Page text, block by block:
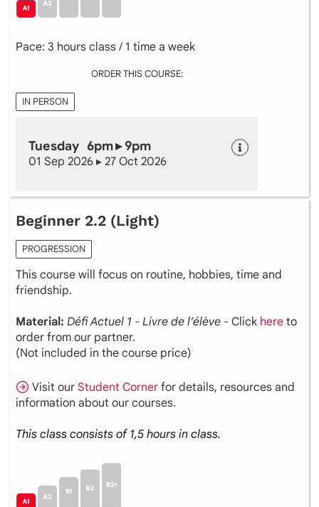
Pace: 3 hours class / 1 time a week
ORDER THIS COURSE:
IN PERSON
Tuesday 6pm ▸ 9pm
01 Sep 2026 ▸ 27 Oct 2026
Beginner 2.2 (Light)
PROGRESSION
This course will focus on routine, hobbies, time and
friendship.
Material: Défi Actuel 1 - Livre de l’élève - Click here to
order from our partner.
(Not included in the course price)
Visit ourStudent Corner for details, resources and
information about our courses.
This class consists of 1,5 hours in class.